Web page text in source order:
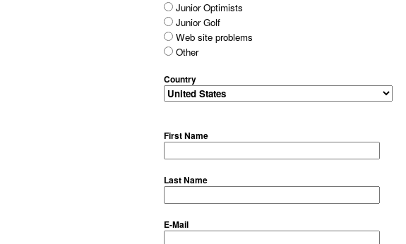
Junior Optimists
Junior Golf
Web site problems
Other
Country
First Name
Last Name
E-Mail